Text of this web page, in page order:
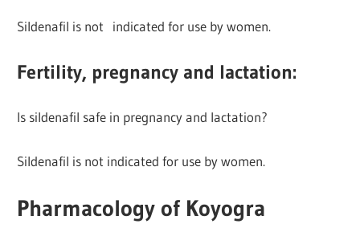
Sildenafil is not indicated for use by women.
Fertility, pregnancy and lactation:
Is sildenafil safe in pregnancy and lactation?
Sildenafil is not indicated for use by women.
Pharmacology of Koyogra